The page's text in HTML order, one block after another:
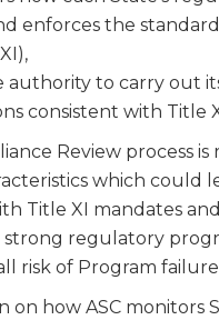
enforces the
authority to carry out
consistent with Title
Review process
which could
Title XI mandates
strong regulatory
risk of Program failure
on how ASC monitors